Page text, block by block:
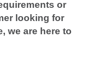
or
looking for
we are here to